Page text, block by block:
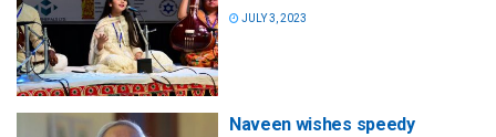
JULY 3, 2023
Naveen wishes speedy